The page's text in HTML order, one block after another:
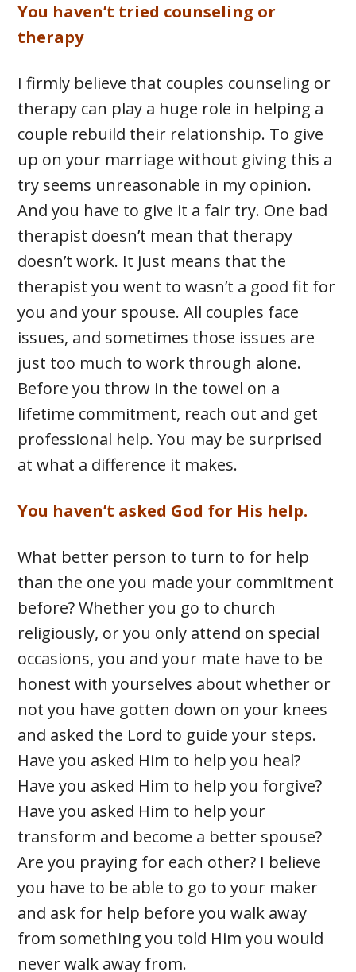
You haven’t tried counseling or
therapy
I firmly believe that couples counseling or
therapy can play a huge role in helping a
couple rebuild their relationship. To give
up on your marriage without giving this a
try seems unreasonable in my opinion.
And you have to give it a fair try. One bad
therapist doesn’t mean that therapy
doesn’t work. It just means that the
therapist you went to wasn’t a good fit for
you and your spouse. All couples face
issues, and sometimes those issues are
just too much to work through alone.
Before you throw in the towel on a
lifetime commitment, reach out and get
professional help. You may be surprised
at what a difference it makes.
You haven’t asked God for His help.
What better person to turn to for help
than the one you made your commitment
before? Whether you go to church
religiously, or you only attend on special
occasions, you and your mate have to be
honest with yourselves about whether or
not you have gotten down on your knees
and asked the Lord to guide your steps.
Have you asked Him to help you heal?
Have you asked Him to help you forgive?
Have you asked Him to help your
transform and become a better spouse?
Are you praying for each other? I believe
you have to be able to go to your maker
and ask for help before you walk away
from something you told Him you would
never walk away from.